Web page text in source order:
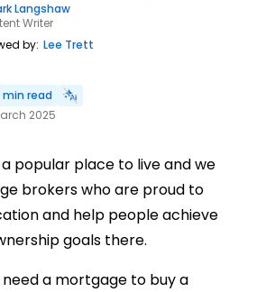
Langshaw
Writer
by: Lee Trett
min read
2025
popular place to live and we
brokers who are proud to
and help people achieve
goals there.
a mortgage to buy a